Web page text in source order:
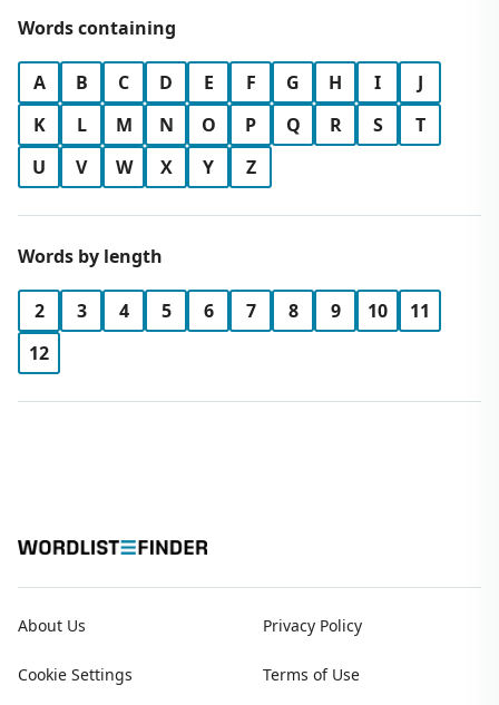
Words containing
A B C D E F G H I
J
K
L M N O P Q R S
T
U
V W X Y Z
Words by length
2 3 4 5 6 7 8 9 10
11
12
About Us Privacy Policy
Cookie Settings Terms of Use